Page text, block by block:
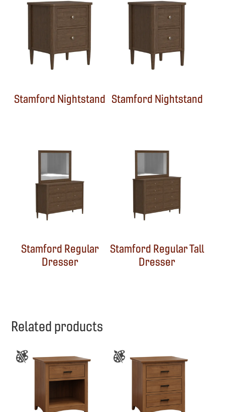
Stamford Nightstand Stamford Nightstand
Stamford Regular
Dresser
Stamford Regular Tall
Dresser
Related products